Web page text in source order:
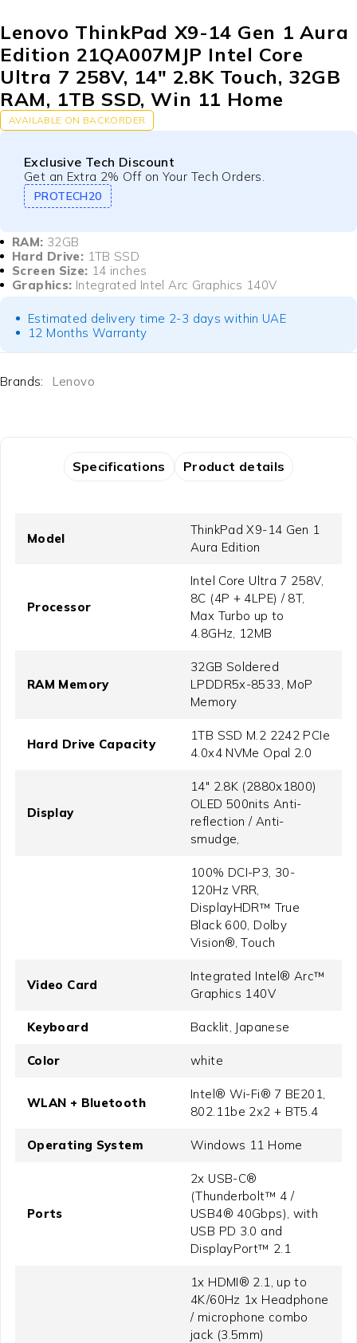
Lenovo ThinkPad X9-14 Gen 1 Aura
Edition 21QA007MJP Intel Core
Ultra 7 258V, 14″ 2.8K Touch, 32GB
RAM, 1TB SSD, Win 11 Home
AVAILABLE ON BACKORDER
Exclusive Tech Discount
Get an Extra 2% Off on Your Tech Orders.
PROTECH20
RAM: 32GB
Hard Drive: 1TB SSD
Screen Size: 14 inches
Graphics: Integrated Intel Arc Graphics 140V
Estimated delivery time 2-3 days within UAE
12 Months Warranty
Brands: Lenovo
Specifications Product details
Model
ThinkPad X9-14 Gen 1
Aura Edition
Processor
Intel Core Ultra 7 258V,
8C (4P + 4LPE) / 8T,
Max Turbo up to
4.8GHz, 12MB
RAM Memory
32GB Soldered
LPDDR5x-8533, MoP
Memory
Hard Drive Capacity
1TB SSD M.2 2242 PCIe
4.0x4 NVMe Opal 2.0
Display
14" 2.8K (2880x1800)
OLED 500nits Anti-
reflection / Anti-
smudge,
100% DCI-P3, 30-
120Hz VRR,
DisplayHDR™ True
Black 600, Dolby
Vision®, Touch
Video Card
Integrated Intel® Arc™
Graphics 140V
Keyboard Backlit, Japanese
Color white
WLAN + Bluetooth
Intel® Wi-Fi® 7 BE201,
802.11be 2x2 + BT5.4
Operating System Windows 11 Home
Ports
2x USB-C®
(Thunderbolt™ 4 /
USB4® 40Gbps), with
USB PD 3.0 and
DisplayPort™ 2.1
1x HDMI® 2.1, up to
4K/60Hz 1x Headphone
/ microphone combo
jack (3.5mm)